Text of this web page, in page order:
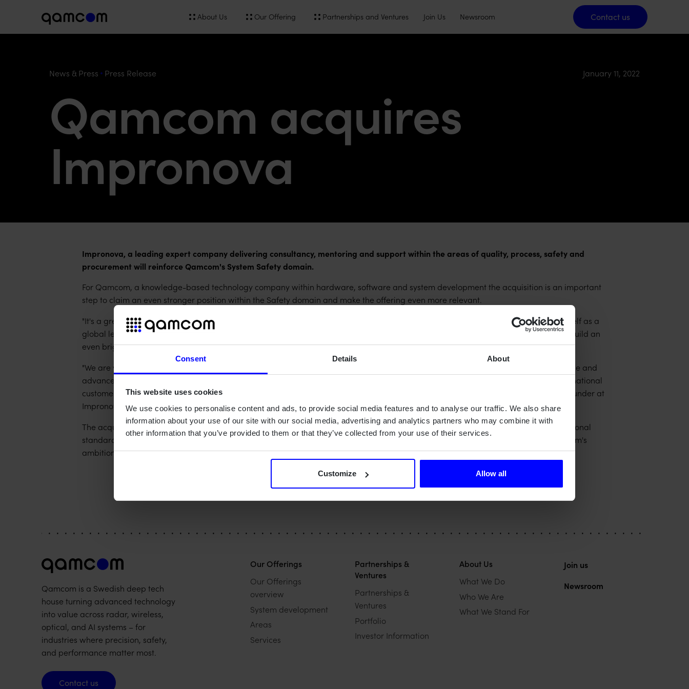
Consent Details About
This website uses cookies
We use cookies to personalise content and ads, to provide social media features and to analyse our traffic. We also share
information about your use of our site with our social media, advertising and analytics partners who may combine it with
other information that you’ve provided to them or that they’ve collected from your use of their services.
Customize Allow all
About Us Our Offering Partnerships and Ventures Join Us Newsroom Contact us
Contact us
News & Press Press Release January 11, 2022
Qamcom acquires
Impronova
Impronova, a leading expert company delivering consultancy, mentoring and support within the areas of quality, process, safety and
procurement will reinforce Qamcom's System Safety domain.
For Qamcom, a knowledge-based technology company within hardware, software and system development the acquisition is an important
step to claim an even stronger position within the Safety domain and make the offering even more relevant.
"It's a great honor to welcome Alec Dorling and the Impronova team to Qamcom. Impronova has done a great job in establishing itself as a
global leader in software and system process assessments and certifications. We're committed to shoulder that great heritage and build an
even brighter future" says Anders Werneman, Domain Responsible for System Safety at Qamcom.
"We are very glad to become a part of such an impressive technology company as Qamcom. Their long experience, deep competence and
advanced projects in various technology and industry fields is a perfect match for us. Our combined offering, together with our international
customer base, will add another dimension to the capability as a whole and create even more customer value" says Alec Dorling, Founder at
Impronova.
The acquisition will especially improve Qamcom's offer regarding implementation of processes to meet the requirements of international
standard best practice models such as ISO9001, Automotive SPICE, ISO 26262 and ISO/SAE 21434. Something that aligns with Qamcom's
ambition to constantly make safety-critical systems even safer.
Qamcom is a Swedish deep tech
house turning advanced technology
into value across radar, wireless,
optical, and AI systems – for
industries where precision, safety,
and performance matter most.
Contact us
Contact us
Our Offerings
Our Offerings
overview
System development
Areas
Services
Partnerships &
Ventures
Partnerships &
Ventures
Portfolio
Investor Information
About Us
What We Do
Who We Are
What We Stand For
Join us
Newsroom